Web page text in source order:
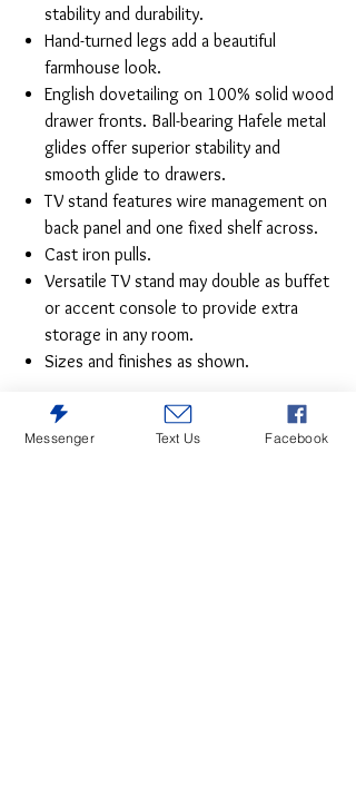
stability and durability.
Hand-turned legs add a beautiful
farmhouse look.
English dovetailing on 100% solid wood
drawer fronts. Ball-bearing Hafele metal
glides offer superior stability and
smooth glide to drawers.
TV stand features wire management on
back panel and one fixed shelf across.
Cast iron pulls.
Versatile TV stand may double as buffet
or accent console to provide extra
storage in any room.
Sizes and finishes as shown.
Messenger Text Us Facebook